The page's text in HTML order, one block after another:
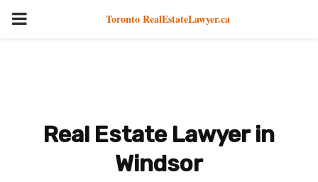
PRIMARY
Toronto RealEstateLawyer.ca
Real Estate Lawyer in
Windsor